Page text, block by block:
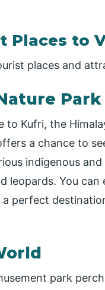
Places to
places and
Park
to Kufri, the
a chance to
indigenous
leopards. You
perfect
park